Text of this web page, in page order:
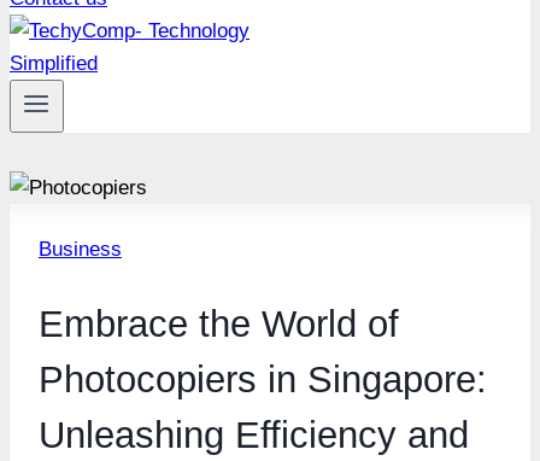
Business
Embrace the World of
Photocopiers in Singapore:
Unleashing Efficiency and